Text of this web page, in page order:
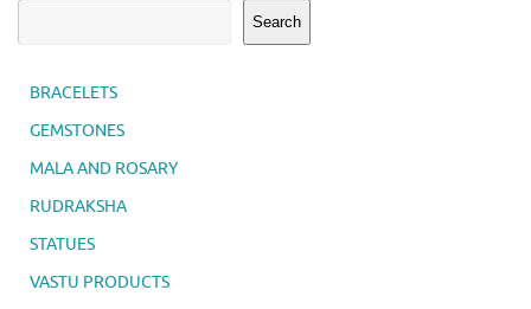
Search
BRACELETS
GEMSTONES
MALA AND ROSARY
RUDRAKSHA
STATUES
VASTU PRODUCTS